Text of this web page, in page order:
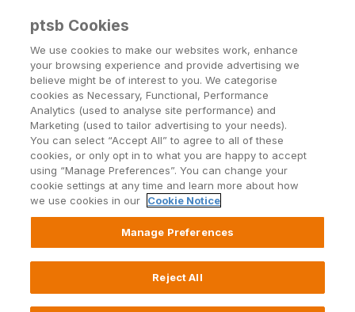
Menu
Switching household bills nets
a neat €1,640 for Irish families
annually
Published on 5 May 2014
Return to Listing
New initiatives from permanent tsb to make
ptsb Cookies
We use cookies to make our websites work, enhance
your browsing experience and provide advertising we
believe might be of interest to you. We categorise
cookies as Necessary, Functional, Performance
Analytics (used to analyse site performance) and
Marketing (used to tailor advertising to your needs).
You can select “Accept All” to agree to all of these
cookies, or only opt in to what you are happy to accept
using “Manage Preferences”. You can change your
cookie settings at any time and learn more about how
we use cookies in our
Cookie Notice
Manage Preferences
Reject All